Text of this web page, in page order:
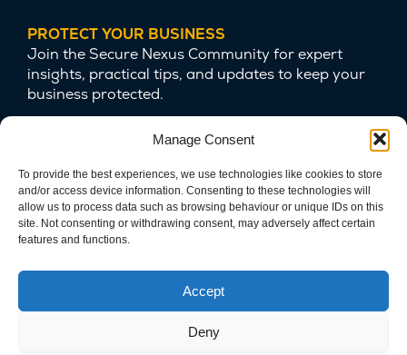
Manage Consent
To provide the best experiences, we use technologies like cookies to store
and/or access device information. Consenting to these technologies will
allow us to process data such as browsing behaviour or unique IDs on this
site. Not consenting or withdrawing consent, may adversely affect certain
features and functions.
Accept
Deny
PROTECT YOUR BUSINESS
Join the Secure Nexus Community for expert
insights, practical tips, and updates to keep your
business protected.